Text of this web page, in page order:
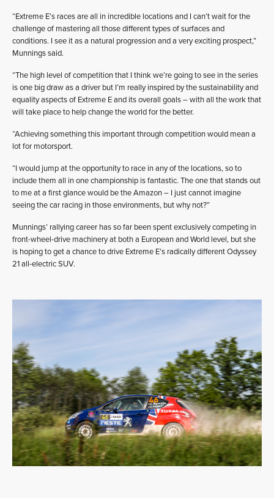
“Extreme E’s races are all in incredible locations and I can’t wait for the
challenge of mastering all those different types of surfaces and
conditions. I see it as a natural progression and a very exciting prospect,”
Munnings said.
“The high level of competition that I think we’re going to see in the series
is one big draw as a driver but I’m really inspired by the sustainability and
equality aspects of Extreme E and its overall goals – with all the work that
will take place to help change the world for the better.
“Achieving something this important through competition would mean a
lot for motorsport.
“I would jump at the opportunity to race in any of the locations, so to
include them all in one championship is fantastic. The one that stands out
to me at a first glance would be the Amazon – I just cannot imagine
seeing the car racing in those environments, but why not?”
Munnings’ rallying career has so far been spent exclusively competing in
front-wheel-drive machinery at both a European and World level, but she
is hoping to get a chance to drive Extreme E’s radically different Odyssey
21 all-electric SUV.